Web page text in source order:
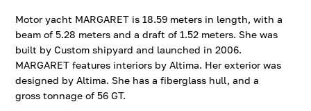
Motor yacht MARGARET is 18.59 meters in length, with a
beam of 5.28 meters and a draft of 1.52 meters. She was
built by Custom shipyard and launched in 2006.
MARGARET features interiors by Altima. Her exterior was
designed by Altima. She has a fiberglass hull, and a
gross tonnage of 56 GT.